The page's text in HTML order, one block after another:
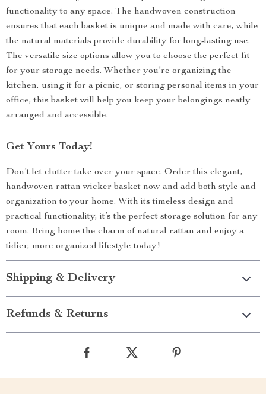
functionality to any space. The handwoven construction
ensures that each basket is unique and made with care, while
the natural materials provide durability for long-lasting use.
The versatile size options allow you to choose the perfect fit
for your storage needs. Whether you’re organizing the
kitchen, using it for a picnic, or storing personal items in your
office, this basket will help you keep your belongings neatly
arranged and accessible.
Get Yours Today!
Don’t let clutter take over your space. Order this elegant,
handwoven rattan wicker basket now and add both style and
organization to your home. With its timeless design and
practical functionality, it’s the perfect storage solution for any
room. Bring home the charm of natural rattan and enjoy a
tidier, more organized lifestyle today!
Shipping & Delivery
Refunds & Returns